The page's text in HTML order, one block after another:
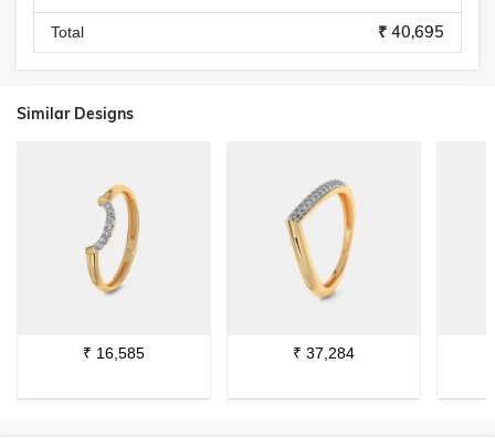
Total ₹ 40,695
Similar Designs
₹ 16,585 ₹ 37,284